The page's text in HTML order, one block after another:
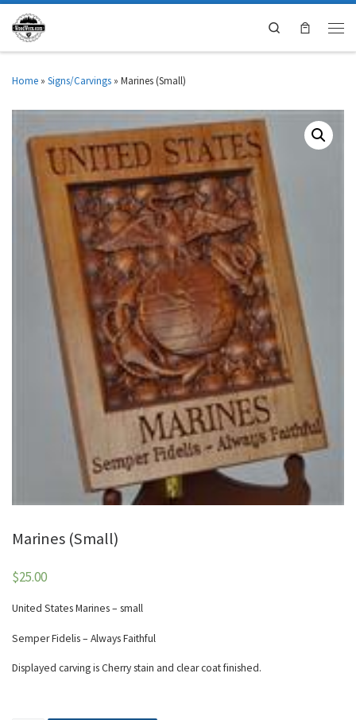
Search
Home » Signs/Carvings » Marines (Small)
Marines (Small)
$25.00
United States Marines – small
Semper Fidelis – Always Faithful
Displayed carving is Cherry stain and clear coat finished.